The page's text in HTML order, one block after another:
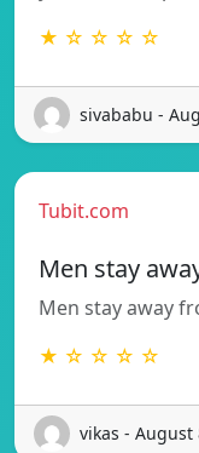
★ ☆ ☆ ☆ ☆
sivababu -
Tubit.com
Men stay
Men stay away
★ ☆ ☆ ☆ ☆
vikas - August